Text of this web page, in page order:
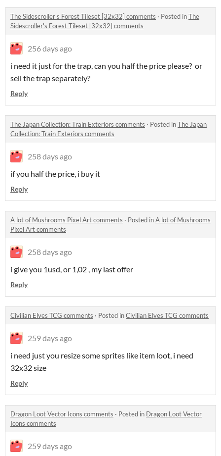
The Sidescroller's Forest Tileset [32x32] comments · Posted inThe
Sidescroller's Forest Tileset [32x32] comments
256 days ago
i need it just for the trap, can you half the price please? or
sell the trap separately?
Reply
The Japan Collection: Train Exteriors comments · Posted inThe Japan
Collection: Train Exteriors comments
258 days ago
if you half the price, i buy it
Reply
A lot of Mushrooms Pixel Art comments · Posted inA lot of Mushrooms
Pixel Art comments
258 days ago
i give you 1usd, or 1,02 , my last offer
Reply
Civilian Elves TCG comments · Posted inCivilian Elves TCG comments
259 days ago
i need just you resize some sprites like item loot, i need
32x32 size
Reply
Dragon Loot Vector Icons comments · Posted in Dragon Loot Vector
Icons comments
259 days ago